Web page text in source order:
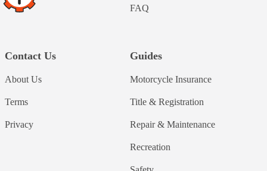
FAQ
Contact Us
About Us
Terms
Privacy
Guides
Motorcycle Insurance
Title & Registration
Repair & Maintenance
Recreation